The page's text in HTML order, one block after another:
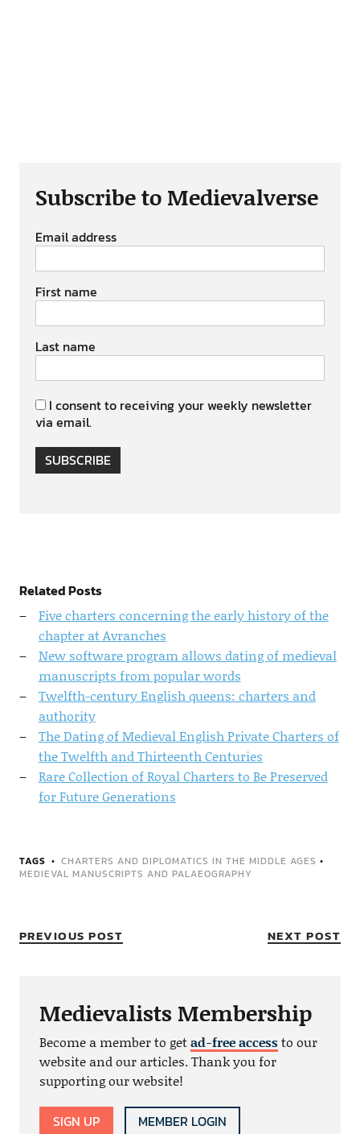
Subscribe to Medievalverse
Email address
First name
Last name
I consent to receiving your weekly newsletter
via email.
SUBSCRIBE
Related Posts
Five charters concerning the early history of the
chapter at Avranches
New software program allows dating of medieval
manuscripts from popular words
Twelfth-century English queens: charters and
authority
The Dating of Medieval English Private Charters of
the Twelfth and Thirteenth Centuries
Rare Collection of Royal Charters to Be Preserved
for Future Generations
TAGS CHARTERS AND DIPLOMATICS IN THE MIDDLE AGES •
MEDIEVAL MANUSCRIPTS AND PALAEOGRAPHY
PREVIOUS POST NEXT POST
Medievalists Membership
Become a member to getad-free accessto our
website and our articles. Thank you for
supporting our website!
SIGN UP MEMBER LOGIN